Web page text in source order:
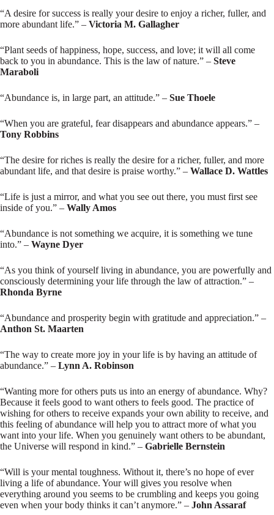
“A desire for success is really your desire to enjoy a richer, fuller, and
more abundant life.” – Victoria M. Gallagher
“Plant seeds of happiness, hope, success, and love; it will all come
back to you in abundance. This is the law of nature.” – Steve
Maraboli
“Abundance is, in large part, an attitude.” – Sue Thoele
“When you are grateful, fear disappears and abundance appears.” –
Tony Robbins
“The desire for riches is really the desire for a richer, fuller, and more
abundant life, and that desire is praise worthy.” – Wallace D. Wattles
“Life is just a mirror, and what you see out there, you must first see
inside of you.” – Wally Amos
“Abundance is not something we acquire, it is something we tune
into.” – Wayne Dyer
“As you think of yourself living in abundance, you are powerfully and
consciously determining your life through the law of attraction.” –
Rhonda Byrne
“Abundance and prosperity begin with gratitude and appreciation.” –
Anthon St. Maarten
“The way to create more joy in your life is by having an attitude of
abundance.” – Lynn A. Robinson
“Wanting more for others puts us into an energy of abundance. Why?
Because it feels good to want others to feels good. The practice of
wishing for others to receive expands your own ability to receive, and
this feeling of abundance will help you to attract more of what you
want into your life. When you genuinely want others to be abundant,
the Universe will respond in kind.” – Gabrielle Bernstein
“Will is your mental toughness. Without it, there’s no hope of ever
living a life of abundance. Your will gives you resolve when
everything around you seems to be crumbling and keeps you going
even when your body thinks it can’t anymore.” – John Assaraf